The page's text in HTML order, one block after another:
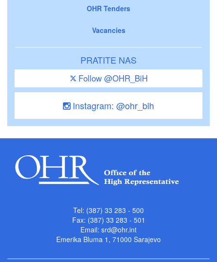
OHR Tenders
Vacancies
PRATITE NAS
Follow @OHR_BiH
Instagram: @ohr_bih
Tel: (387) 33 283 - 500
Fax: (387) 33 283 - 501
Email: srd@ohr.int
Emerika Bluma 1, 71000 Sarajevo